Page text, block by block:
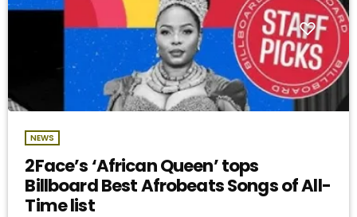
NEWS
2Face’s ‘African Queen’ tops
Billboard Best Afrobeats Songs of All-
Time list